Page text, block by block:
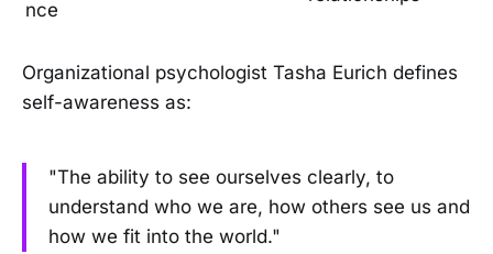
nce
Organizational psychologist Tasha Eurich defines
self-awareness as:
"The ability to see ourselves clearly, to
understand who we are, how others see us and
how we fit into the world."